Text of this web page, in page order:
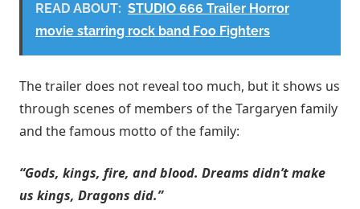
READ ABOUT: STUDIO 666 Trailer Horror
movie starring rock band Foo Fighters
The trailer does not reveal too much, but it shows us
through scenes of members of the Targaryen family
and the famous motto of the family:
“Gods, kings, fire, and blood. Dreams didn’t make
us kings, Dragons did.”